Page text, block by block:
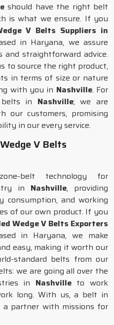
should have the right belt
is what we ensure. If you
V Belts Suppliers in
in Haryana, we assure
and straightforward advice.
to source the right product,
in terms of size or nature
with you in Nashville. For
in Nashville; we are
customers, promising
in our every service.
V Belts
belt technology for
in Nashville, providing
consumption, and working
of our own product. If you
Wedge V Belts Exporters
in Haryana, we make
easy, making it worth our
standard belts from our
we are going all over the
in Nashvilleto work
long. With us, a belt in
partner with missions for